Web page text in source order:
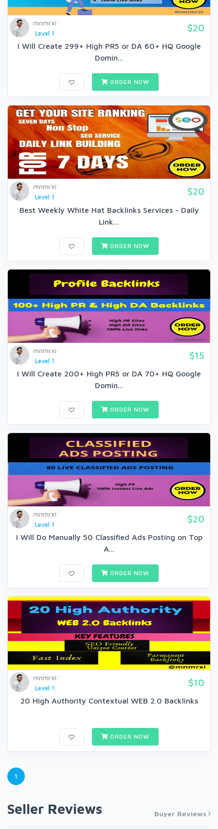
mnmrxi
Level 1
$20
I Will Create 299+ High PR5 or DA 60+ HQ Google
Domin...
ORDER NOW
mnmrxi
Level 1
$20
Best Weekly White Hat Backlinks Services - Daily
Link...
ORDER NOW
mnmrxi
Level 1
$15
I Will Create 200+ High PR5 or DA 70+ HQ Google
Domin...
ORDER NOW
mnmrxi
Level 1
$20
I Will Do Manually 50 Classified Ads Posting on Top
A...
ORDER NOW
mnmrxi
Level 1
$10
20 High Authority Contextual WEB 2.0 Backlinks
ORDER NOW
1
Seller Reviews Buyer Reviews